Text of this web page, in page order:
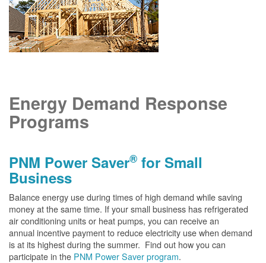
Energy Demand Response
Programs
PNM Power Saver® for Small
Business
Balance energy use during times of high demand while saving
money at the same time. If your small business has refrigerated
air conditioning units or heat pumps, you can receive an
annual incentive payment to reduce electricity use when demand
is at its highest during the summer. Find out how you can
participate in the PNM Power Saver program.